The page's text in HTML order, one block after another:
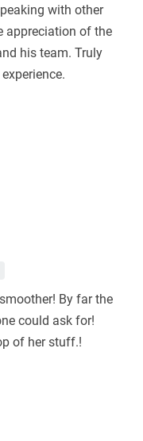
with other
appreciation of the
his team. Truly
By far the
could ask for!
of her stuff.!